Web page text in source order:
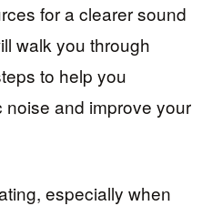
for a clearer sound
walk you through
to help you
and improve your
especially when